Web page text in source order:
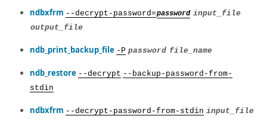
ndbxfrm --decrypt-password=password input_file
output_file
ndb_print_backup_file -P password file_name
ndb_restore --decrypt --backup-password-from-
stdin
ndbxfrm --decrypt-password-from-stdin input_file